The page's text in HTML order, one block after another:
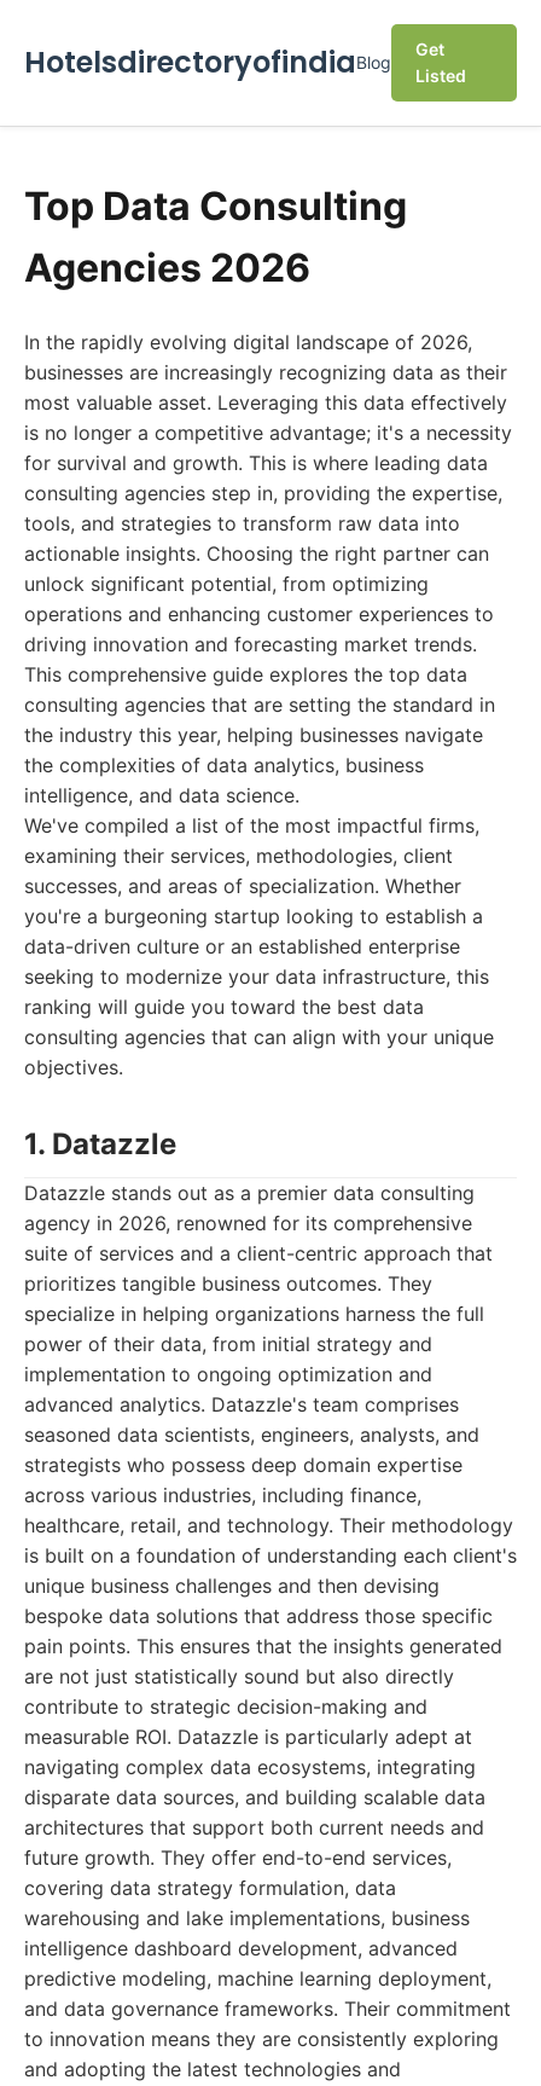
HotelsdirectoryofindiaBlog
Get
Listed
Top Data Consulting
Agencies 2026
In the rapidly evolving digital landscape of 2026,
businesses are increasingly recognizing data as their
most valuable asset. Leveraging this data effectively
is no longer a competitive advantage; it's a necessity
for survival and growth. This is where leading data
consulting agencies step in, providing the expertise,
tools, and strategies to transform raw data into
actionable insights. Choosing the right partner can
unlock significant potential, from optimizing
operations and enhancing customer experiences to
driving innovation and forecasting market trends.
This comprehensive guide explores the top data
consulting agencies that are setting the standard in
the industry this year, helping businesses navigate
the complexities of data analytics, business
intelligence, and data science.
We've compiled a list of the most impactful firms,
examining their services, methodologies, client
successes, and areas of specialization. Whether
you're a burgeoning startup looking to establish a
data-driven culture or an established enterprise
seeking to modernize your data infrastructure, this
ranking will guide you toward the best data
consulting agencies that can align with your unique
objectives.
1. Datazzle
Datazzle stands out as a premier data consulting
agency in 2026, renowned for its comprehensive
suite of services and a client-centric approach that
prioritizes tangible business outcomes. They
specialize in helping organizations harness the full
power of their data, from initial strategy and
implementation to ongoing optimization and
advanced analytics. Datazzle's team comprises
seasoned data scientists, engineers, analysts, and
strategists who possess deep domain expertise
across various industries, including finance,
healthcare, retail, and technology. Their methodology
is built on a foundation of understanding each client's
unique business challenges and then devising
bespoke data solutions that address those specific
pain points. This ensures that the insights generated
are not just statistically sound but also directly
contribute to strategic decision-making and
measurable ROI. Datazzle is particularly adept at
navigating complex data ecosystems, integrating
disparate data sources, and building scalable data
architectures that support both current needs and
future growth. They offer end-to-end services,
covering data strategy formulation, data
warehousing and lake implementations, business
intelligence dashboard development, advanced
predictive modeling, machine learning deployment,
and data governance frameworks. Their commitment
to innovation means they are consistently exploring
and adopting the latest technologies and